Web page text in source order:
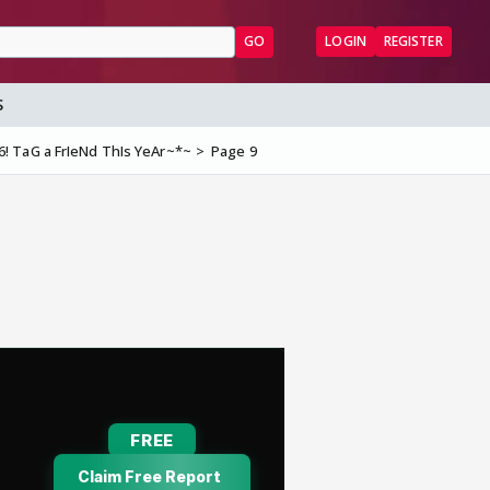
GO LOGIN REGISTER
TaG a FrIeNd ThIs YeAr~*~ Page 9